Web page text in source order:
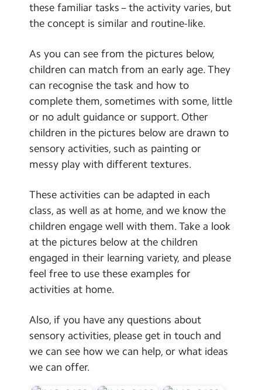
these familiar tasks – the activity varies, but
the concept is similar and routine-like.
As you can see from the pictures below,
children can match from an early age. They
can recognise the task and how to
complete them, sometimes with some, little
or no adult guidance or support. Other
children in the pictures below are drawn to
sensory activities, such as painting or
messy play with different textures.
These activities can be adapted in each
class, as well as at home, and we know the
children engage well with them. Take a look
at the pictures below at the children
engaged in their learning variety, and please
feel free to use these examples for
activities at home.
Also, if you have any questions about
sensory activities, please get in touch and
we can see how we can help, or what ideas
we can offer.